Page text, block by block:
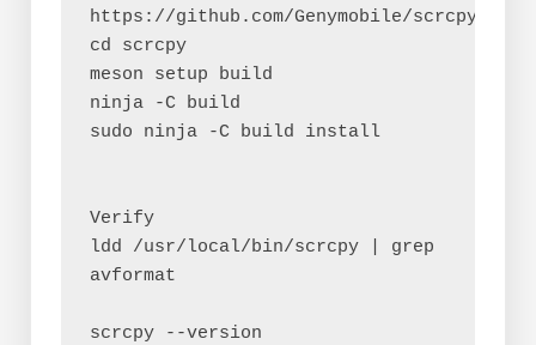
https://github.com/Genymobile/scrcpy.git
cd scrcpy
meson setup build
ninja -C build
sudo ninja -C build install
Verify
ldd /usr/local/bin/scrcpy | grep
avformat
scrcpy --version